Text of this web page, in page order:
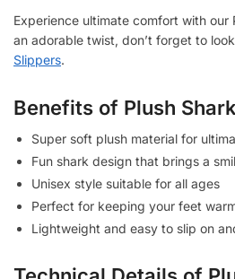
Experience ultimate comfort with our
an adorable twist, don’t forget to
Slippers.
Benefits of Plush
Super soft plush material for
Fun shark design that brings a
Unisex style suitable for all ages
Perfect for keeping your feet
Lightweight and easy to slip on